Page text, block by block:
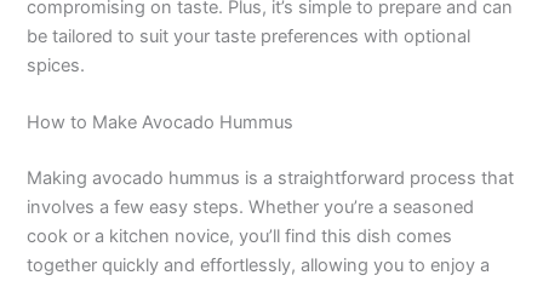
compromising on taste. Plus, it’s simple to prepare and can
be tailored to suit your taste preferences with optional
spices.
How to Make Avocado Hummus
Making avocado hummus is a straightforward process that
involves a few easy steps. Whether you’re a seasoned
cook or a kitchen novice, you’ll find this dish comes
together quickly and effortlessly, allowing you to enjoy a